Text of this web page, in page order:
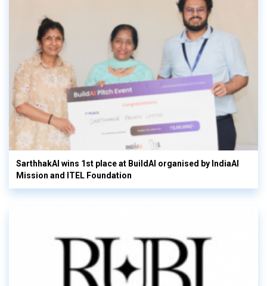
SarthhakAI wins 1st place at BuildAI organised by IndiaAI
Mission and ITEL Foundation